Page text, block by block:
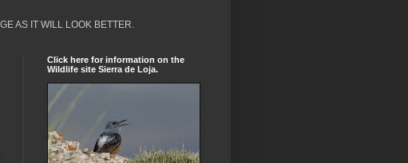
AS IT WILL LOOK BETTER.
Click here for information on the
Wildlife site Sierra de Loja.